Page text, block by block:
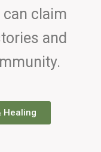
claim
and
Healing